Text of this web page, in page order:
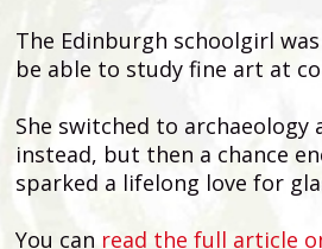
The Edinburgh schoolgirl
be able to study fine art at
She switched to archaeology
instead, but then a chance
sparked a lifelong love for
You can read the full article